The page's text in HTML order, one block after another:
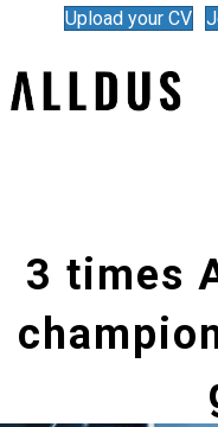
Upload your CV
3 times